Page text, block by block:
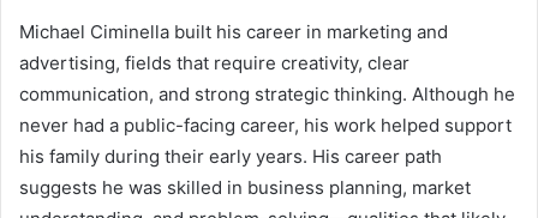
Michael Ciminella built his career in marketing and
advertising, fields that require creativity, clear
communication, and strong strategic thinking. Although he
never had a public-facing career, his work helped support
his family during their early years. His career path
suggests he was skilled in business planning, market